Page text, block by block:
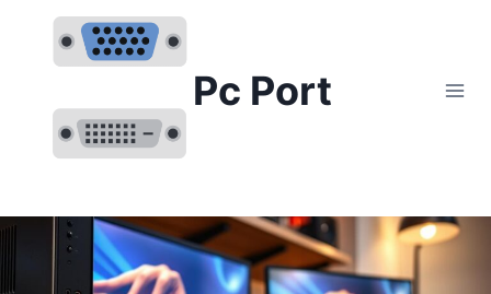
content
Pc Port